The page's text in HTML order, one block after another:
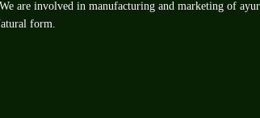
are involved in manufacturing and marketing of
form.